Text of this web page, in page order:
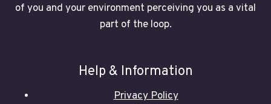
of you and your environment perceiving you as a vital
part of the loop.
Help & Information
Privacy Policy